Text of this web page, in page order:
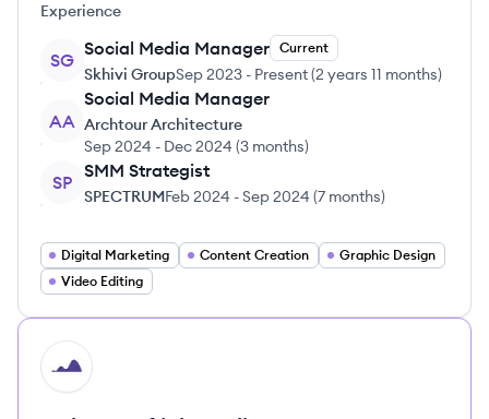
Experience
SG
Social Media Manager Current
Skhivi GroupSep 2023 - Present(2 years 11 months)
AA
Social Media Manager
Archtour Architecture
Sep 2024 - Dec 2024 (3 months)
SP
SMM Strategist
SPECTRUMFeb 2024 -Sep 2024 (7 months)
Digital Marketing Content Creation
Graphic Design
Video Editing
HI